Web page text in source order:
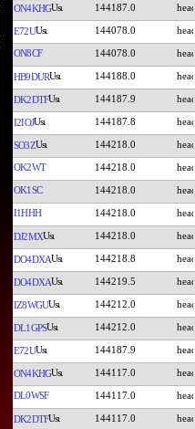
ON4KHG 144187.0
E72U 144078.0
ON8CF 144078.0
HB9DUR 144188.0
DK2DTF 144187.9
I2IOJ 144187.8
SO3Z 144218.0
OK2WT 144218.0
OK1SC 144218.0
I1HHH 144218.0
DJ2MX 144218.0
DO4DXA 144218.8
DO4DXA 144219.5
IZ8WGU 144212.0
DL1GPS 144212.0
E72U 144187.9
ON4KHG 144117.0
DL0WSF 144117.0
DK2DTF 144117.0